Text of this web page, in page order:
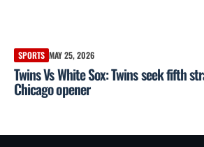
SPORTS MAY 25, 2026
Twins Vs White Sox: Twins seek fifth
Chicago opener